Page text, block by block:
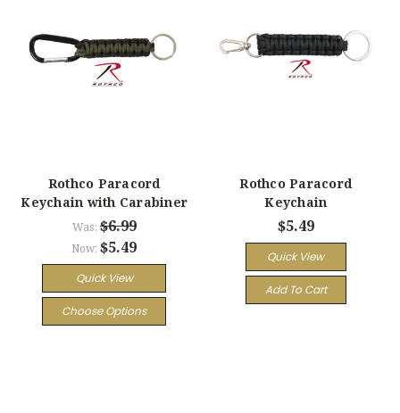
Rothco Paracord
Keychain with Carabiner
Was:$6.99
Now:$5.49
Quick View
Choose Options
Rothco Paracord
Keychain
$5.49
Quick View
Add To Cart